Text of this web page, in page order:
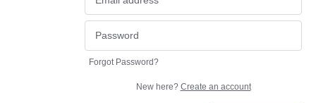
Forgot Password?
New here? Create an account